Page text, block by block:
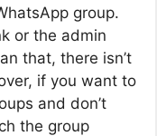
group.
or the admin
that, there isn’t
if you want to
and don’t
the group